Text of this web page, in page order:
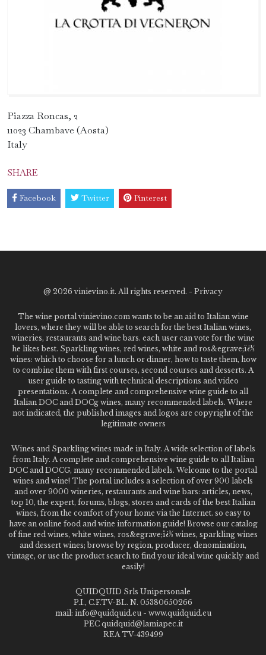
Piazza Roncas, 2
11023 Chambave (Aosta)
Italy
SHARE
Facebook Twitter Pinterest
@ 2026 vinievino.it. All rights reserved. - Privacy
The wine portal vinievino.com wants to be an aid to Italian wine
lovers, where they will be able to search for the best Italian wines,
wineries, restaurants and wine bars. each user can vote for the wine
he likes best. Sparkling wines, red wines, white and ros&egrave;ï¿½
wines: which to choose for a lunch or dinner, how to taste them, how
to combine them with first courses, second courses and desserts. A
user guide to tasting with technical descriptions and video
presentations. A complete and comprehensive wine guide to all
Italian DOC and DOCg wines, many recommended labels. Where
not indicated, the published images and logos are copyright of the
legitimate owners
Wines and Sparkling wines made in Italy. A wide selection of labels
from Italy. A complete and comprehensive wine guide to all Italian
DOC and DOCG, many recommended labels. Welcome to the portal
wines and wine! The portal includes a selection of over 900 labels
and over 9000 wineries, restaurants and wine bars: articles, news,
top 10, the expert, forums, blogs, stores and cards of the best Italian
wines, from the comfort of your home via the Internet. so easy to
have an online food and wine information guide! Browse our catalog
of fine red wines, white wines, ros&egrave;ï¿½ wines, sparkling wines
and dessert wines; browse by region, producer, denomination,
vintage, or use the product search to find your ideal wine quickly and
easily!
QUIDQUID Srls Unipersonale
P.I., C.F.TV-BL. N. 05380650266
mail: info@quidquid.eu - www.quidquid.eu
PEC quidquid@lamiapec.it
REA TV-439499